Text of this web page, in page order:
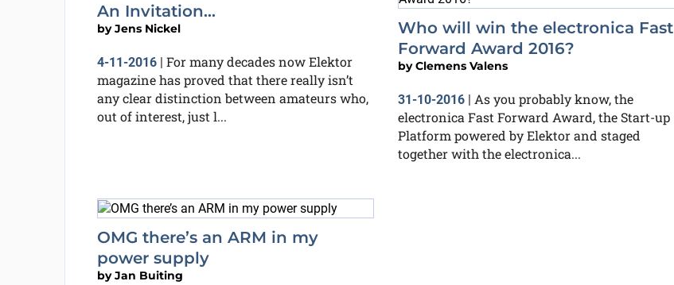
An Invitation...
byJens Nickel
4-11-2016| For many decades now Elektor
magazine has proved that there really isn’t
any clear distinction between amateurs who,
out of interest, just l...
Who will win the electronica Fast
Forward Award 2016?
byClemens Valens
31-10-2016 | As you probably know, the
electronica Fast Forward Award, the Start-up
Platform powered by Elektor and staged
together with the electronica...
OMG there’s an ARM in my
power supply
byJan Buiting